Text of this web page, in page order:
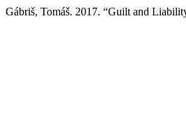
Gábriš, Tomáš. 2017. “Guilt and